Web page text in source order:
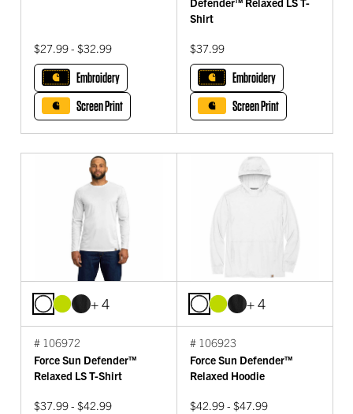
$27.99 - $32.99
Embroidery
Screen Print
Shirt
$37.99
Embroidery
Screen Print
+ 4
# 106972
Force Sun Defender™
Relaxed LS T-Shirt
$37.99 - $42.99
+ 4
# 106923
Force Sun Defender™
Relaxed Hoodie
$42.99 - $47.99